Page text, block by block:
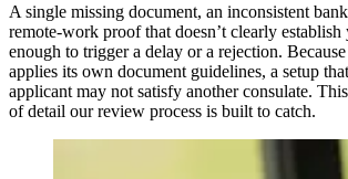
A single missing document, an inconsistent
remote-work proof that doesn’t clearly
enough to trigger a delay or a rejection. Because
applies its own document guidelines, a setup
applicant may not satisfy another consulate.
of detail our review process is built to catch.